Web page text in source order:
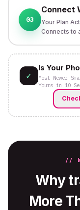
03
Connect
Your Plan
Connects to
✓
Is Your
Most Newer
Yours in 10
//
Why
More